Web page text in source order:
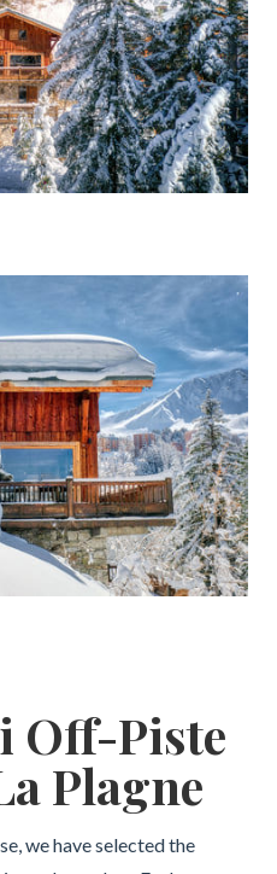
Off-Piste
Plagne
we have selected the